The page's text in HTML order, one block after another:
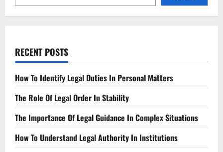
RECENT POSTS
How To Identify Legal Duties In Personal Matters
The Role Of Legal Order In Stability
The Importance Of Legal Guidance In Complex Situations
How To Understand Legal Authority In Institutions